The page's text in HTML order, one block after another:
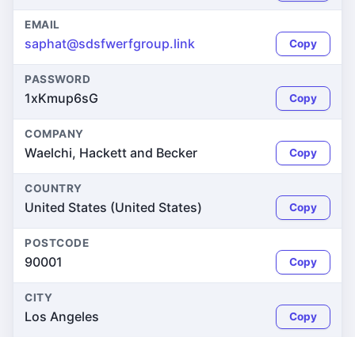
EMAIL
saphat@sdsfwerfgroup.link Copy
PASSWORD
1xKmup6sG Copy
COMPANY
Waelchi, Hackett and Becker Copy
COUNTRY
United States (United States) Copy
POSTCODE
90001 Copy
CITY
Los Angeles Copy